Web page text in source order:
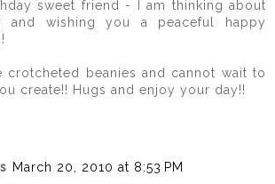
sweet friend - I am thinking about
and wishing you a peaceful happy
crotcheted beanies and cannot wait to
create!! Hugs and enjoy your day!!
March 20, 2010 at 8:53 PM